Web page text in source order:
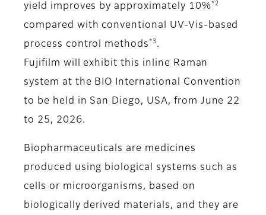
yield improves by approximately 10% *2
compared with conventional UV-Vis-based
process control methods *3 .
Fujifilm will exhibit this inline Raman
system at the BIO International Convention
to be held in San Diego, USA, from June 22
to 25, 2026.
Biopharmaceuticals are medicines
produced using biological systems such as
cells or microorganisms, based on
biologically derived materials, and they are